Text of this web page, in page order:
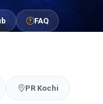
FAQ
PR Kochi